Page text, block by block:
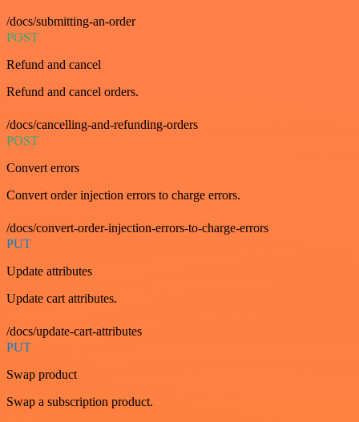
/docs/submitting-an-order
POST
Refund and cancel
Refund and cancel orders.
/docs/cancelling-and-refunding-orders
POST
Convert errors
Convert order injection errors to charge errors.
/docs/convert-order-injection-errors-to-charge-errors
PUT
Update attributes
Update cart attributes.
/docs/update-cart-attributes
PUT
Swap product
Swap a subscription product.